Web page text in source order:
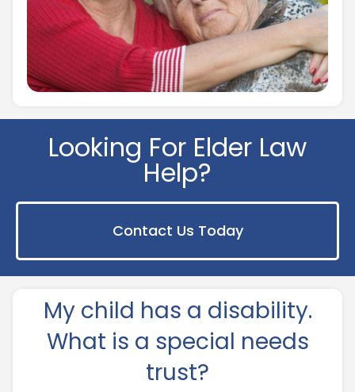
Looking For Elder Law
Help?
Contact Us Today
My child has a disability.
What is a special needs
trust?